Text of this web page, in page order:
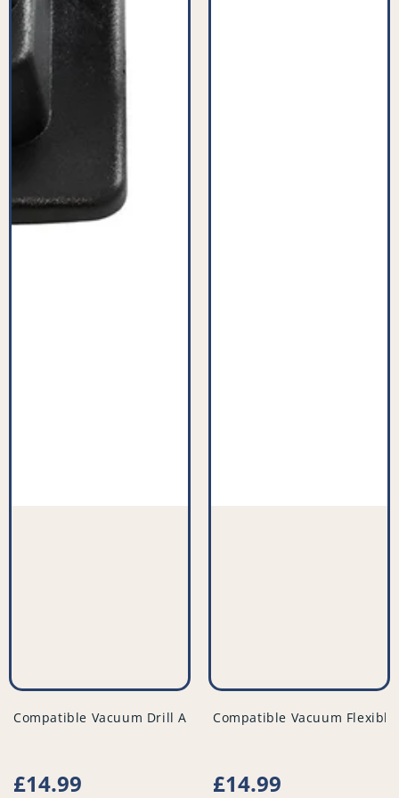
vendor
Compatible Vacuum Drill Attachment Tool - Variable Size -
Regular
£14.99
vendor
Compatible Vacuum
Regular
£14.99